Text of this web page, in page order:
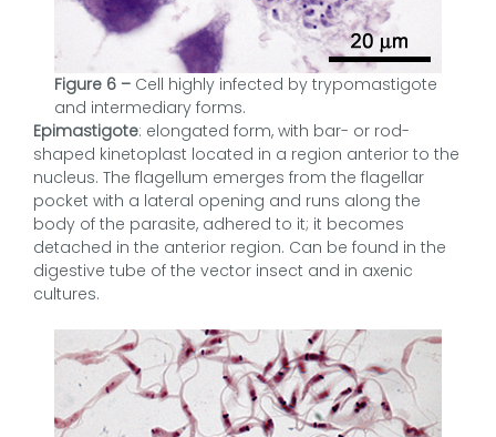
Figure 6 – Cell highly infected by trypomastigote
and intermediary forms.
Epimastigote: elongated form, with bar- or rod-
shaped kinetoplast located in a region anterior to the
nucleus. The flagellum emerges from the flagellar
pocket with a lateral opening and runs along the
body of the parasite, adhered to it; it becomes
detached in the anterior region. Can be found in the
digestive tube of the vector insect and in axenic
cultures.